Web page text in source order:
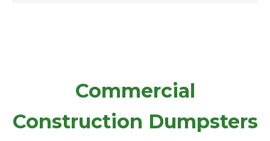
Commercial
Construction Dumpsters